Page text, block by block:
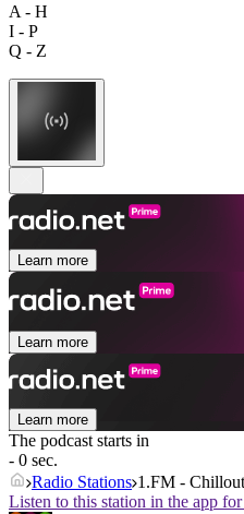
A - H
I - P
Q - Z
Learn more
Learn more
Learn more
The podcast starts in
- 0 sec.
Radio Stations 1.FM -
Listen to this station in the app for